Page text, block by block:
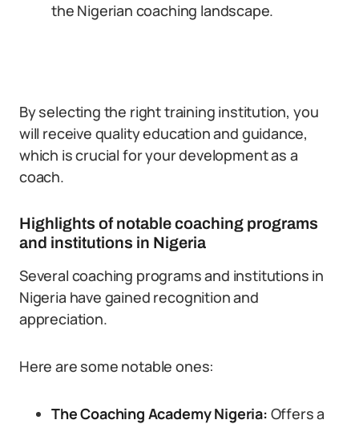
the Nigerian coaching landscape.
By selecting the right training institution, you
will receive quality education and guidance,
which is crucial for your development as a
coach.
Highlights of notable coaching programs
and institutions in Nigeria
Several coaching programs and institutions in
Nigeria have gained recognition and
appreciation.
Here are some notable ones:
The Coaching Academy Nigeria: Offers a